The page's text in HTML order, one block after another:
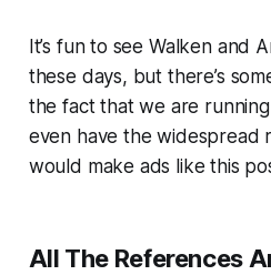
It’s fun to see Walken and
these days, but there’s
the fact that we are
even have the widespread
would make ads like this
All The References